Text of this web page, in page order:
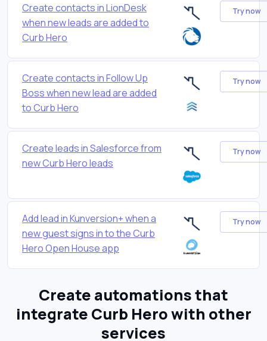
Create contacts in LionDesk
when new leads are added to
Curb Hero
Try now
Create contacts in Follow Up
Boss when new lead are added
to Curb Hero
Try now
Create leads in Salesforce from
new Curb Hero leads
Try now
Add lead in Kunversion+ when a
new guest signs in to the Curb
Hero Open House app
Try now
Create automations that
integrate Curb Hero with other
services